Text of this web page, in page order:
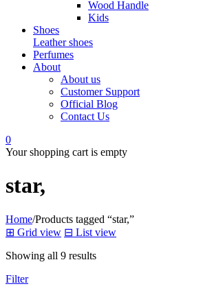
Wood Handle
Kids
Shoes
Leather shoes
Perfumes
About
About us
Customer Support
Official Blog
Contact Us
0
Your shopping cart is empty
star,
Home/Products tagged “star,”
⊞ Grid view ⊟ List view
Showing all 9 results
Filter